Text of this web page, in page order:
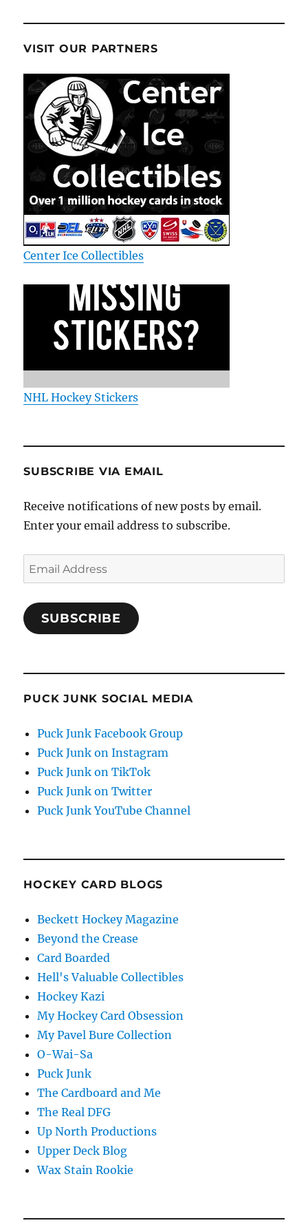
VISIT OUR PARTNERS
Center Ice Collectibles
NHL Hockey Stickers
SUBSCRIBE VIA EMAIL
Receive notifications of new posts by email.
Enter your email address to subscribe.
Email
Address
SUBSCRIBE
PUCK JUNK SOCIAL MEDIA
Puck Junk Facebook Group
Puck Junk on Instagram
Puck Junk on TikTok
Puck Junk on Twitter
Puck Junk YouTube Channel
HOCKEY CARD BLOGS
Beckett Hockey Magazine
Beyond the Crease
Card Boarded
Hell's Valuable Collectibles
Hockey Kazi
My Hockey Card Obsession
My Pavel Bure Collection
O-Wai-Sa
Puck Junk
The Cardboard and Me
The Real DFG
Up North Productions
Upper Deck Blog
Wax Stain Rookie